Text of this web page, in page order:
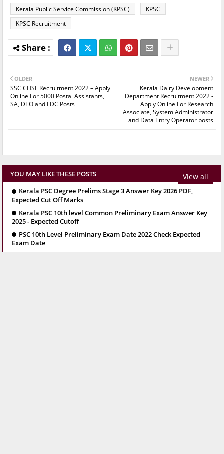
Kerala Public Service Commission (KPSC)
KPSC
KPSC Recruitment
NEWER
Kerala Dairy Development
Department Recruitment 2022 -
Apply Online For Research
Associate, System Administrator
and Data Entry Operator posts
OLDER
SSC CHSL Recruitment 2022 – Apply
Online For 5000 Postal Assistants,
SA, DEO and LDC Posts
YOU MAY LIKE THESE POSTS View all
Kerala PSC Degree Prelims Stage 3 Answer Key 2026 PDF,
Expected Cut Off Marks
Kerala PSC 10th level Common Preliminary Exam Answer Key
2025 - Expected Cutoff
PSC 10th Level Preliminary Exam Date 2022 Check Expected
Exam Date